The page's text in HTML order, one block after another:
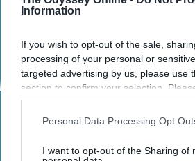
Information
If you wish to opt-out of the sale,
processing of your personal or
targeted advertising by us, please use
section to confirm your selection.
opt-out request is processed you may
interest-based ads based on personal
your opt-out. You may separately opt-
Personal Data Processing Opt
I want to opt-out of the Sharing of
41. Wearing a new
42. Discovering a new
love
43. Watching home